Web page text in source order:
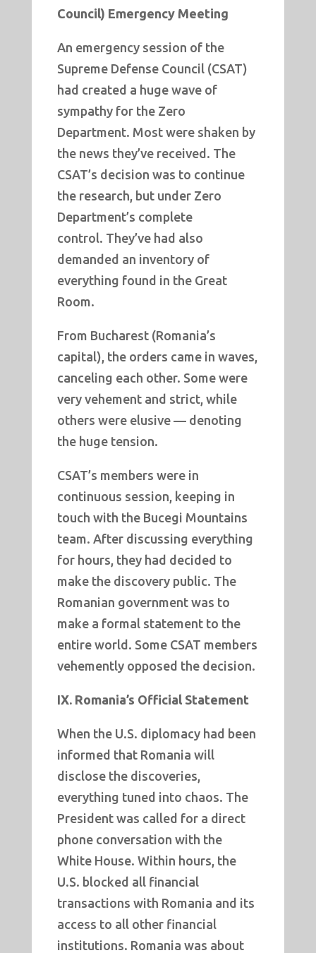
Council) Emergency Meeting
An emergency session of the
Supreme Defense Council (CSAT)
had created a huge wave of
sympathy for the Zero
Department. Most were shaken by
the news they’ve received. The
CSAT’s decision was to continue
the research, but under Zero
Department’s complete
control. They’ve had also
demanded an inventory of
everything found in the Great
Room.
From Bucharest (Romania’s
capital), the orders came in waves,
canceling each other. Some were
very vehement and strict, while
others were elusive — denoting
the huge tension.
CSAT’s members were in
continuous session, keeping in
touch with the Bucegi Mountains
team. After discussing everything
for hours, they had decided to
make the discovery public. The
Romanian government was to
make a formal statement to the
entire world. Some CSAT members
vehemently opposed the decision.
IX. Romania’s Official Statement
When the U.S. diplomacy had been
informed that Romania will
disclose the discoveries,
everything tuned into chaos. The
President was called for a direct
phone conversation with the
White House. Within hours, the
U.S. blocked all financial
transactions with Romania and its
access to all other financial
institutions. Romania was about